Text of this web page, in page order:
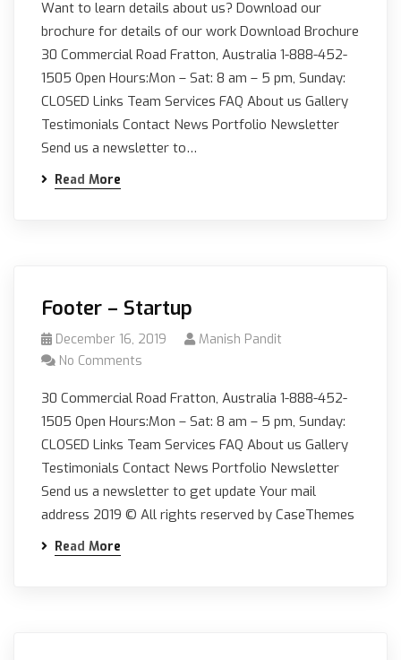
Want to learn details about us? Download our
brochure for details of our work Download Brochure
30 Commercial Road Fratton, Australia 1-888-452-
1505 Open Hours:Mon – Sat: 8 am – 5 pm, Sunday:
CLOSED Links Team Services FAQ About us Gallery
Testimonials Contact News Portfolio Newsletter
Send us a newsletter to…
Read More
Footer – Startup
December 16, 2019
Manish Pandit
No Comments
30 Commercial Road Fratton, Australia 1-888-452-
1505 Open Hours:Mon – Sat: 8 am – 5 pm, Sunday:
CLOSED Links Team Services FAQ About us Gallery
Testimonials Contact News Portfolio Newsletter
Send us a newsletter to get update Your mail
address 2019 © All rights reserved by CaseThemes
Read More